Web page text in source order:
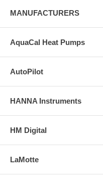
MANUFACTURERS
AquaCal Heat Pumps
AutoPilot
HANNA Instruments
HM Digital
LaMotte